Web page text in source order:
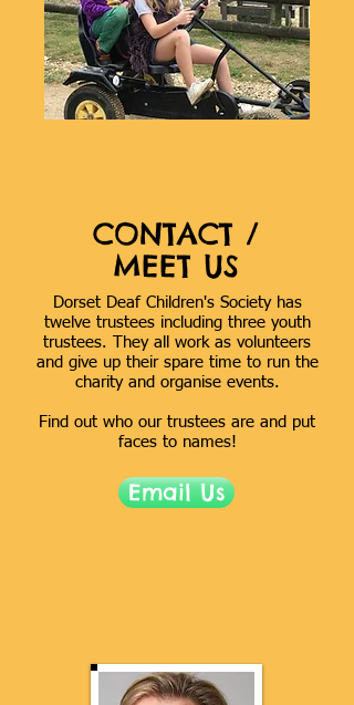
CONTACT /
MEET US
Dorset Deaf Children's Society has
twelve trustees including three youth
trustees. They all work as volunteers
and give up their spare time to run the
charity and organise events.
Find out who our trustees are and put
faces to names!
Email Us